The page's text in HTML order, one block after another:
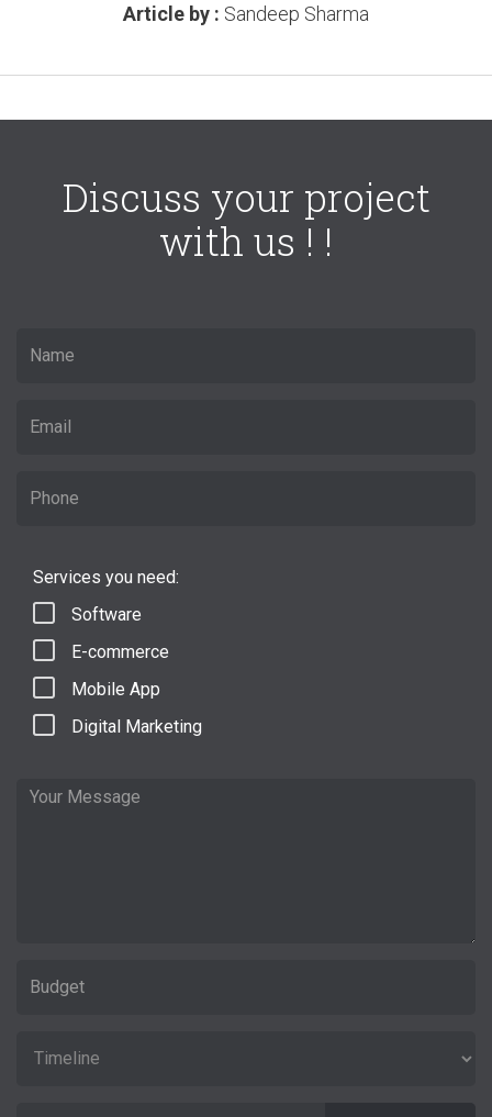
Article by : Sandeep Sharma
Discuss your project
with us ! !
Services you need:
Software
E-commerce
Mobile App
Digital Marketing